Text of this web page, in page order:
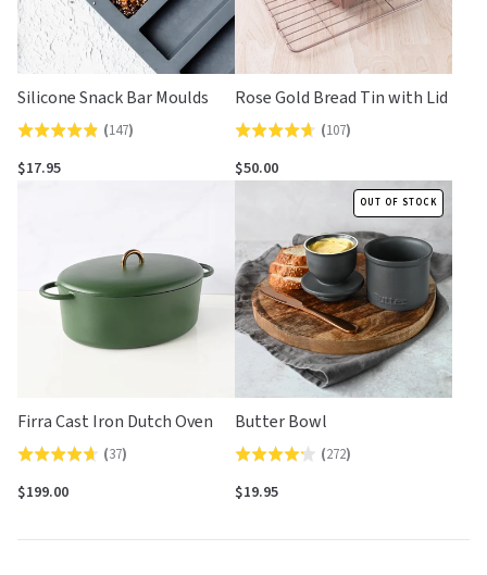
Silicone Snack Bar Moulds
Rated
4.8
(147)
$17.95
Rose Gold Bread Tin with Lid
Rated
4.7
out
5
(107)
$50.00
Firra Cast Iron Dutch Oven
Rated
4.6
of
(37)
$199.00
OUT OF STOCK
Butter Bowl
Rated
4.2
of
(272)
$19.95